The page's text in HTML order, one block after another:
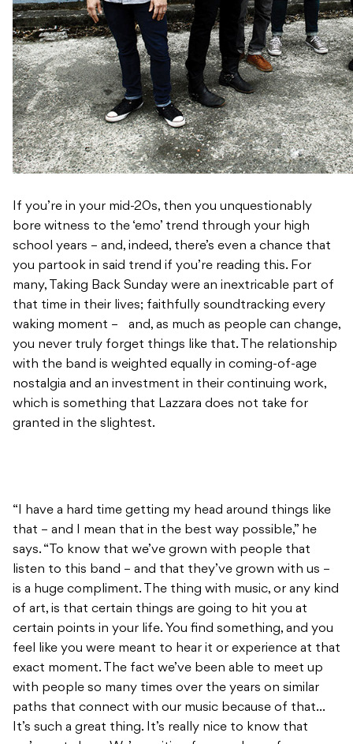
If you’re in your mid-20s, then you unquestionably
bore witness to the ‘emo’ trend through your high
school years – and, indeed, there’s even a chance that
you partook in said trend if you’re reading this. For
many, Taking Back Sunday were an inextricable part of
that time in their lives; faithfully soundtracking every
waking moment – and, as much as people can change,
you never truly forget things like that. The relationship
with the band is weighted equally in coming-of-age
nostalgia and an investment in their continuing work,
which is something that Lazzara does not take for
granted in the slightest.
“I have a hard time getting my head around things like
that – and I mean that in the best way possible,” he
says. “To know that we’ve grown with people that
listen to this band – and that they’ve grown with us –
is a huge compliment. The thing with music, or any kind
of art, is that certain things are going to hit you at
certain points in your life. You find something, and you
feel like you were meant to hear it or experience at that
exact moment. The fact we’ve been able to meet up
with people so many times over the years on similar
paths that connect with our music because of that…
It’s such a great thing. It’s really nice to know that